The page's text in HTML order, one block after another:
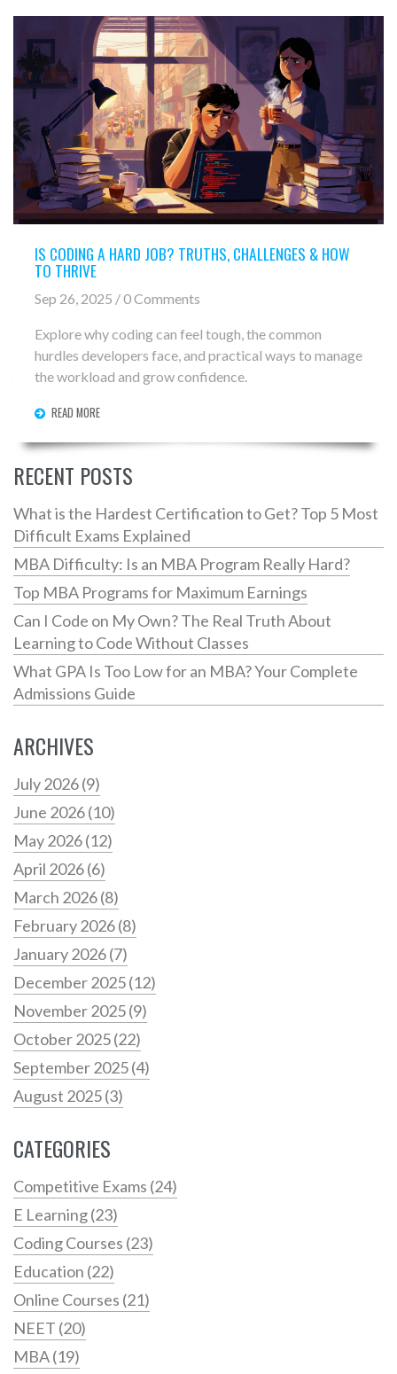
IS CODING A HARD JOB? TRUTHS, CHALLENGES & HOW
TO THRIVE
Sep 26, 2025 / 0 Comments
Explore why coding can feel tough, the common
hurdles developers face, and practical ways to manage
the workload and grow confidence.
READ MORE
RECENT POSTS
What is the Hardest Certification to Get? Top 5 Most
Difficult Exams Explained
MBA Difficulty: Is an MBA Program Really Hard?
Top MBA Programs for Maximum Earnings
Can I Code on My Own? The Real Truth About
Learning to Code Without Classes
What GPA Is Too Low for an MBA? Your Complete
Admissions Guide
ARCHIVES
July 2026(9)
June 2026(10)
May 2026(12)
April 2026(6)
March 2026(8)
February 2026(8)
January 2026(7)
December 2025(12)
November 2025(9)
October 2025(22)
September 2025(4)
August 2025(3)
CATEGORIES
Competitive Exams (24)
E Learning(23)
Coding Courses (23)
Education (22)
Online Courses (21)
NEET (20)
MBA(19)